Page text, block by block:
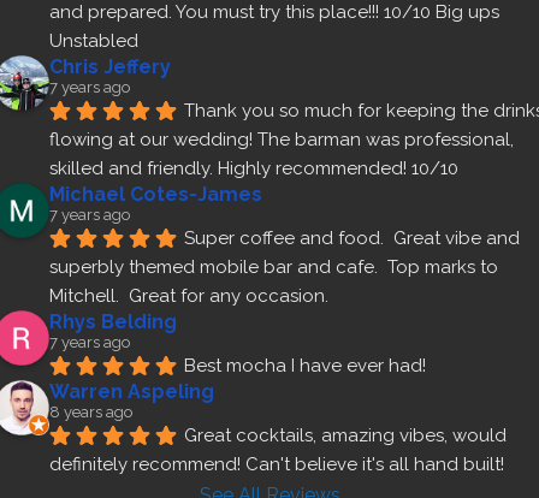
and prepared. You must try this place!!! 10/10 Big ups
Unstabled
Chris Jeffery
7 years ago
Thank you so much for keeping the
flowing at our wedding! The barman was professional,
skilled and friendly. Highly recommended! 10/10
Michael Cotes-James
7 years ago
Super coffee and food.  Great vibe and
superbly themed mobile bar and cafe.  Top marks to
Mitchell.  Great for any occasion.
Rhys Belding
7 years ago
Best mocha I have ever had!
Warren Aspeling
8 years ago
Great cocktails, amazing vibes, would
definitely recommend! Can't believe it's all hand built!